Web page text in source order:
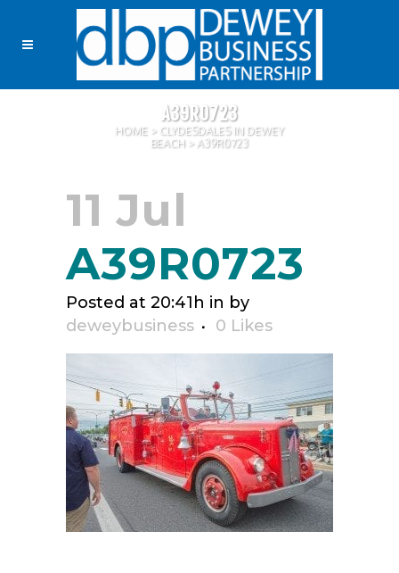
A39R0723
HOME > CLYDESDALES IN DEWEY
BEACH > A39R0723
11 Jul
A39R0723
Posted at 20:41h in by
deweybusiness
0 Likes